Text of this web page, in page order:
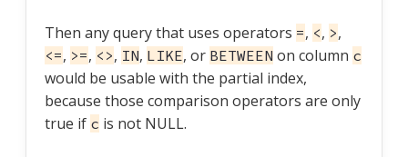
Then any query that uses operators =, <, >,
<=, >=, <>, IN, LIKE, or BETWEEN on column c
would be usable with the partial index,
because those comparison operators are only
true if c is not NULL.